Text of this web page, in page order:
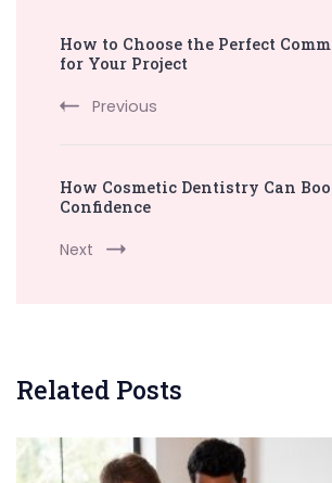
Navigation
How to Choose the Perfect
for Your Project
Previous
How Cosmetic Dentistry Can
Confidence
Next
Related Posts